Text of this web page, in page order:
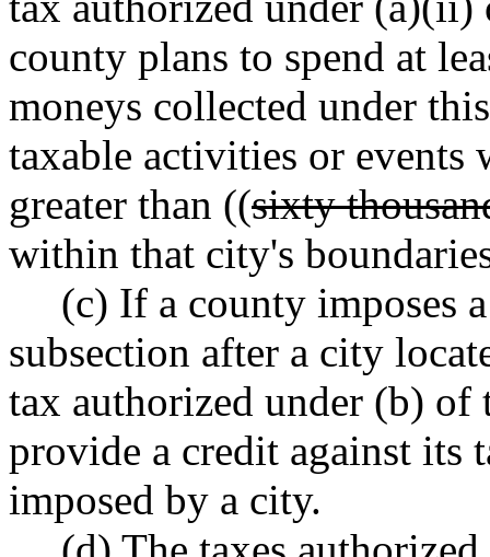
county plans to spend at
moneys collected under
taxable activities or
greater than ((sixty
within that city's
(c) If a county imposes
subsection after a city
tax authorized under (b) of
provide a credit against
imposed by a city.